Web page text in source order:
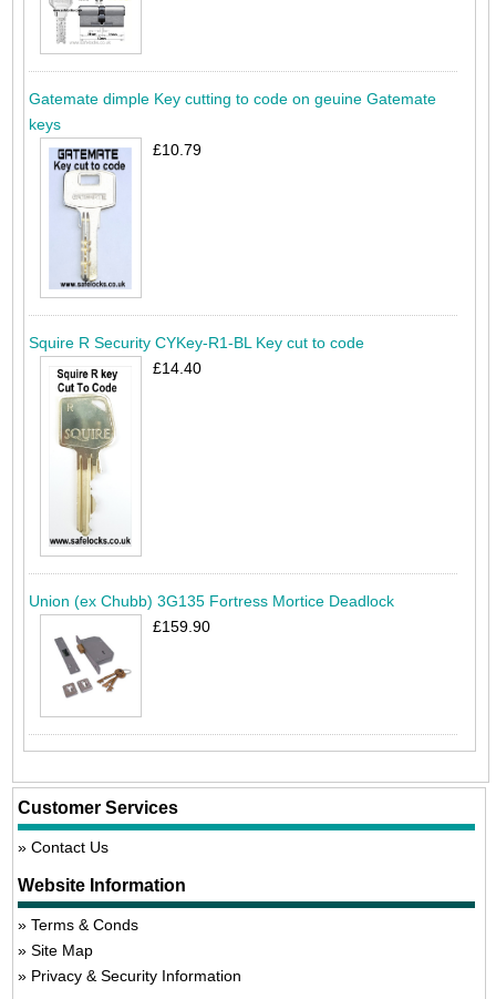
Gatemate dimple Key cutting to code on geuine Gatemate
keys
£10.79
Squire R Security CYKey-R1-BL Key cut to code
£14.40
Union (ex Chubb) 3G135 Fortress Mortice Deadlock
£159.90
Customer Services
Contact Us
Website Information
Terms & Conds
Site Map
Privacy & Security Information